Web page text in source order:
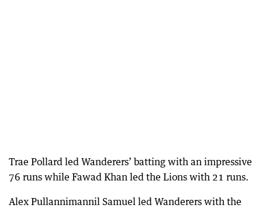
Trae Pollard led Wanderers’ batting with an impressive
76 runs while Fawad Khan led the Lions with 21 runs.
Alex Pullannimannil Samuel led Wanderers with the